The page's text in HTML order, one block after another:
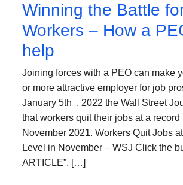
Winning the Battle
Workers – How a
help
Joining forces with a PEO can make
or more attractive employer for job
January 5th , 2022 the Wall Street
that workers quit their jobs at a record
November 2021. Workers Quit Jobs
Level in November – WSJ Click the
ARTICLE”. […]